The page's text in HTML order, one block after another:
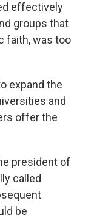
effectively
groups that
faith, was too
expand the
and
offer the
president of
called
be